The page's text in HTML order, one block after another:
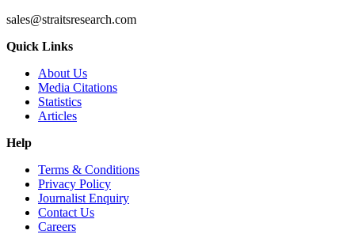
sales@straitsresearch.com
Quick Links
About Us
Media Citations
Statistics
Articles
Help
Terms & Conditions
Privacy Policy
Journalist Enquiry
Contact Us
Careers